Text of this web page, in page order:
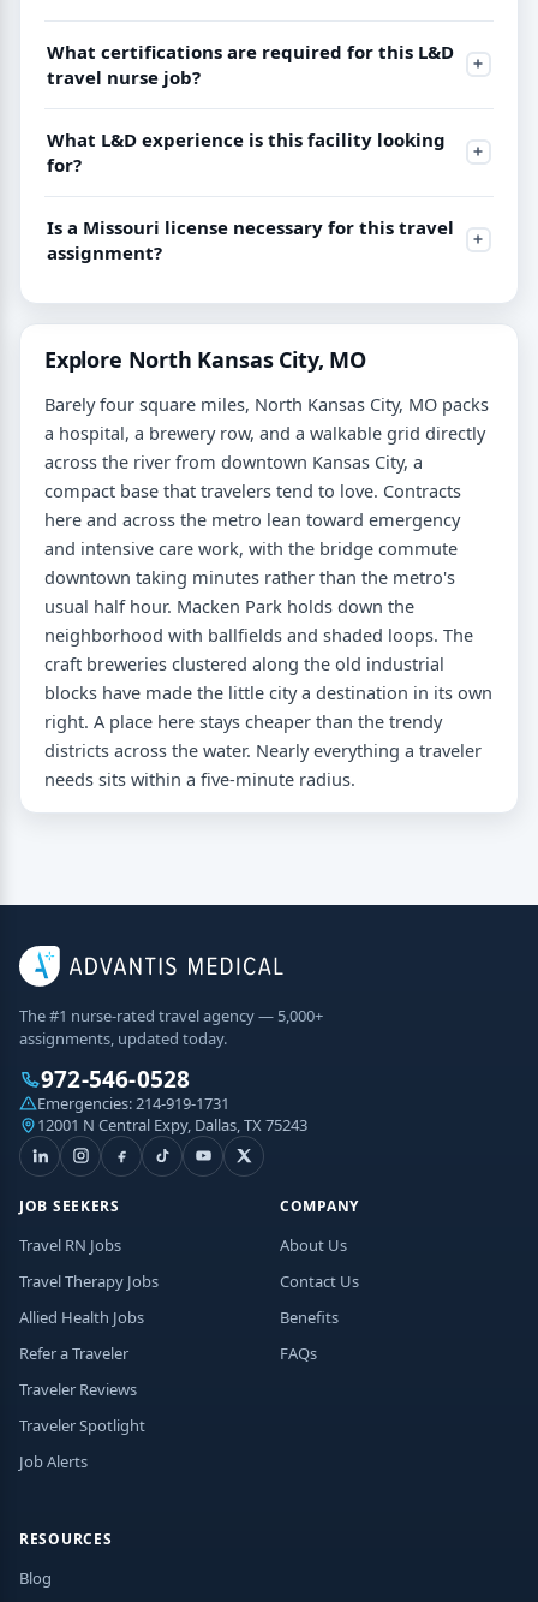
What certifications are required for this L&D
travel nurse job?
What L&D experience is this facility looking
for?
Is a Missouri license necessary for this travel
assignment?
Explore North Kansas City, MO
Barely four square miles, North Kansas City, MO packs
a hospital, a brewery row, and a walkable grid directly
across the river from downtown Kansas City, a
compact base that travelers tend to love. Contracts
here and across the metro lean toward emergency
and intensive care work, with the bridge commute
downtown taking minutes rather than the metro's
usual half hour. Macken Park holds down the
neighborhood with ballfields and shaded loops. The
craft breweries clustered along the old industrial
blocks have made the little city a destination in its own
right. A place here stays cheaper than the trendy
districts across the water. Nearly everything a traveler
needs sits within a five-minute radius.
The #1 nurse-rated travel agency — 5,000+
assignments, updated today.
972-546-0528
Emergencies:214-919-1731
12001 N Central Expy, Dallas, TX 75243
JOB SEEKERS
Travel RN Jobs
Travel Therapy Jobs
Allied Health Jobs
Refer a Traveler
Traveler Reviews
Traveler Spotlight
Job Alerts
COMPANY
About Us
Contact Us
Benefits
FAQs
RESOURCES
Blog